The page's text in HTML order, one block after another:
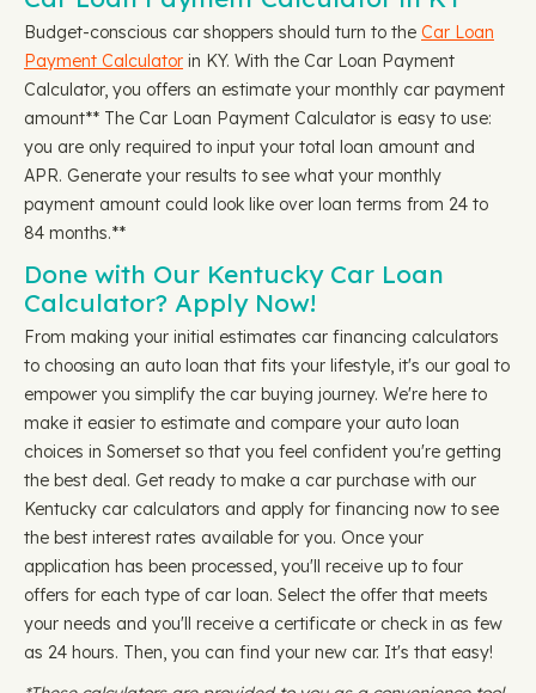
Budget-conscious car shoppers should turn to the Car Loan
Payment Calculator in KY. With the Car Loan Payment
Calculator, you offers an estimate your monthly car payment
amount** The Car Loan Payment Calculator is easy to use:
you are only required to input your total loan amount and
APR. Generate your results to see what your monthly
payment amount could look like over loan terms from 24 to
84 months.**
Done with Our Kentucky Car Loan
Calculator? Apply Now!
From making your initial estimates car financing calculators
to choosing an auto loan that fits your lifestyle, it's our goal to
empower you simplify the car buying journey. We're here to
make it easier to estimate and compare your auto loan
choices in Somerset so that you feel confident you're getting
the best deal. Get ready to make a car purchase with our
Kentucky car calculators and apply for financing now to see
the best interest rates available for you. Once your
application has been processed, you'll receive up to four
offers for each type of car loan. Select the offer that meets
your needs and you'll receive a certificate or check in as few
as 24 hours. Then, you can find your new car. It's that easy!